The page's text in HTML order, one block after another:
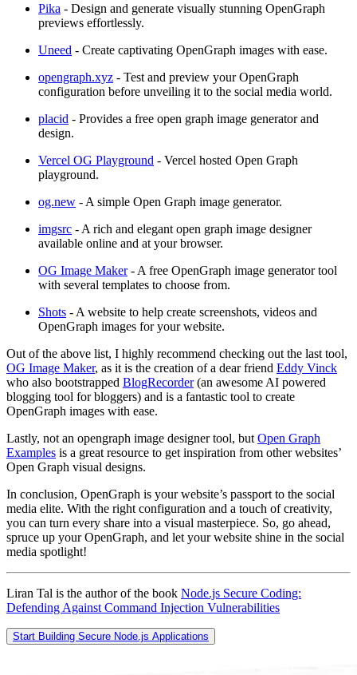
Pika - Design and generate visually stunning OpenGraph
previews effortlessly.
Uneed - Create captivating OpenGraph images with ease.
opengraph.xyz - Test and preview your OpenGraph
configuration before unveiling it to the social media world.
placid - Provides a free open graph image generator and
design.
Vercel OG Playground - Vercel hosted Open Graph
playground.
og.new - A simple Open Graph image generator.
imgsrc - A rich and elegant open graph image designer
available online and at your browser.
OG Image Maker- A free OpenGraph image generator tool
with several templates to choose from.
Shots - A website to help create screenshots, videos and
OpenGraph images for your website.
Out of the above list, I highly recommend checking out the last tool,
OG Image Maker, as it is the creation of a dear friend Eddy Vinck
who also bootstrapped BlogRecorder(an awesome AI powered
blogging tool for bloggers) and is a fantastic tool to create
OpenGraph images with ease.
Lastly, not an opengraph image designer tool, but Open Graph
Examples is a great resource to get inspiration from other websites’
Open Graph visual designs.
In conclusion, OpenGraph is your website’s passport to the social
media elite. With the right configuration and a touch of creativity,
you can turn every share into a visual masterpiece. So, go ahead,
spruce up your OpenGraph, and let your website shine in the social
media spotlight!
Liran Tal is the author of the book Node.js Secure Coding:
Defending Against Command Injection Vulnerabilities
Start Building Secure Node.js Applications